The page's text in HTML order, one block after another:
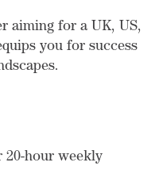
aiming for a UK, US,
you for success
20-hour weekly